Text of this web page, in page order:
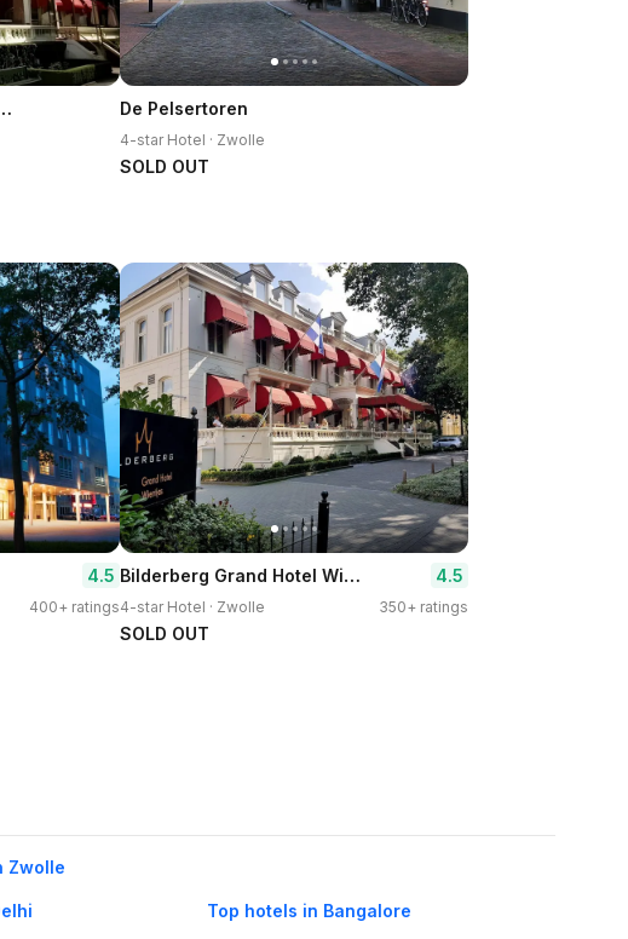
Hotel Wientjes De Pelsertoren
4-star Hotel · Zwolle
SOLD OUT
4.5
400+ ratings
Bilderberg Grand Hotel Wientjes 4.5
4-star Hotel · Zwolle 350+ ratings
SOLD OUT
Zwolle
Top hotels in Bangalore